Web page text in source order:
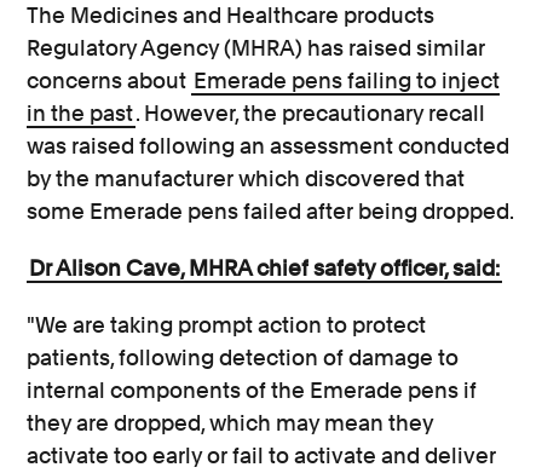
The Medicines and Healthcare products
Regulatory Agency (MHRA) has raised similar
concerns about Emerade pens failing to inject
in the past. However, the precautionary recall
was raised following an assessment conducted
by the manufacturer which discovered that
some Emerade pens failed after being dropped.
Dr Alison Cave, MHRA chief safety officer, said:
"We are taking prompt action to protect
patients, following detection of damage to
internal components of the Emerade pens if
they are dropped, which may mean they
activate too early or fail to activate and deliver